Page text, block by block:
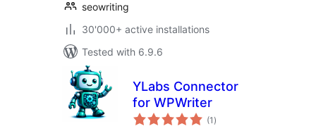
seowriting
30'000+ active installations
Tested with 6.9.6
YLabs Connector
for WPWriter
(1 total
ratings
)